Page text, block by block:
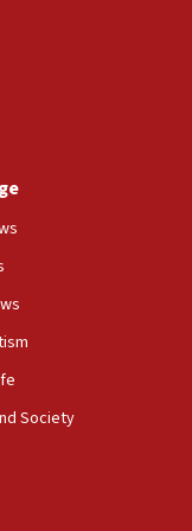
protest
out of Strait of
to end
Society